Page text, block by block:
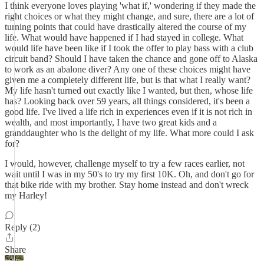
I think everyone loves playing 'what if,' wondering if they made the
right choices or what they might change, and sure, there are a lot of
turning points that could have drastically altered the course of my
life. What would have happened if I had stayed in college. What
would life have been like if I took the offer to play bass with a club
circuit band? Should I have taken the chance and gone off to Alaska
to work as an abalone diver? Any one of these choices might have
given me a completely different life, but is that what I really want?
My life hasn't turned out exactly like I wanted, but then, whose life
has? Looking back over 59 years, all things considered, it's been a
good life. I've lived a life rich in experiences even if it is not rich in
wealth, and most importantly, I have two great kids and a
granddaughter who is the delight of my life. What more could I ask
for?
I would, however, challenge myself to try a few races earlier, not
wait until I was in my 50's to try my first 10K. Oh, and don't go for
that bike ride with my brother. Stay home instead and don't wreck
my Harley!
Reply (2)
Share